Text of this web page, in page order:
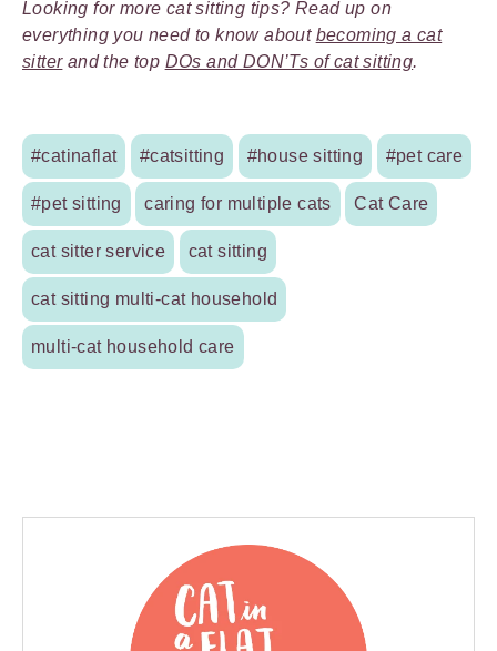
Looking for more cat sitting tips? Read up on
everything you need to know about becoming a cat
sitterand the top DOs and DON’Ts of cat sitting.
#catinaflat #catsitting #house sitting #pet care
#pet sitting caring for multiple cats Cat Care
cat sitter service cat sitting
cat sitting multi-cat household
multi-cat household care